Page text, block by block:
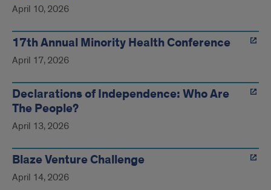
April 10, 2026
17th Annual Minority Health Conference
April 17, 2026
Declarations of Independence: Who Are
The People?
April 13, 2026
Blaze Venture Challenge
April 14, 2026